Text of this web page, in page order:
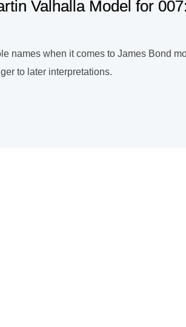
Valhalla Model for
names when it comes to James Bond
to later interpretations.